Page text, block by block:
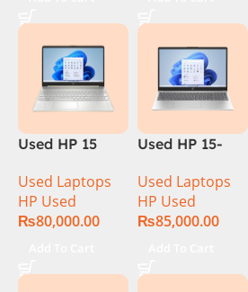
Used HP 15
Gen 8GB Ram
256GB SSD
15.6″ HD
Used Laptops
HP Used
₨80,000.00
Used HP 15-
10th
Generation
16Gb Ram
Display
Used Laptops
HP Used
₨85,000.00